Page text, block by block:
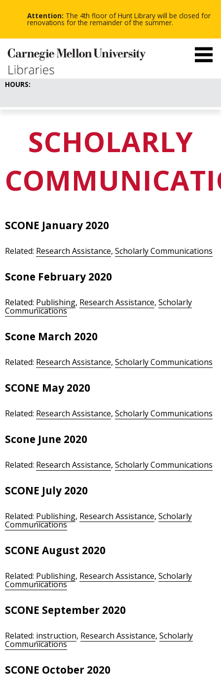
Attention: The 4th floor of Hunt Library will be closed for
renovations for the remainder of the summer. -
-
-
HOURS:
SCHOLARLY
SCONE January 2020
Related: Research Assistance, Scholarly Communications
Scone February 2020
Related: Publishing, Research Assistance, Scholarly
Communications
Scone March 2020
Related: Research Assistance, Scholarly Communications
SCONE May 2020
Related: Research Assistance, Scholarly Communications
Scone June 2020
Related: Research Assistance, Scholarly Communications
SCONE July 2020
Related: Publishing, Research Assistance, Scholarly
Communications
SCONE August 2020
Related: Publishing, Research Assistance, Scholarly
Communications
SCONE September 2020
Related: instruction, Research Assistance, Scholarly
Communications
SCONE October 2020